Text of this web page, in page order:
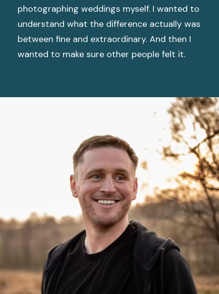
photographing weddings myself. I wanted to
understand what the difference actually was
between fine and extraordinary. And then I
wanted to make sure other people felt it.